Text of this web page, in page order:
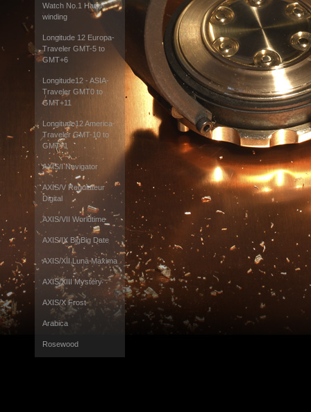
Watch No.1 Hand-
winding
Longitude 12 Europa-
Traveler GMT-5 to
GMT+6
Longitude12 - ASIA-
Traveler GMT0 to
GMT+11
Longitude12 America-
Traveler GMT-10 to
GMT+1
AXIS/I Navigator
AXIS/V Regulateur
Digital
AXIS/VII Worldtime
AXIS/IX BigBig Date
AXIS/XII Luna Maxima
AXIS/XIII Mystery
AXIS/X Frost
Arabica
Rosewood